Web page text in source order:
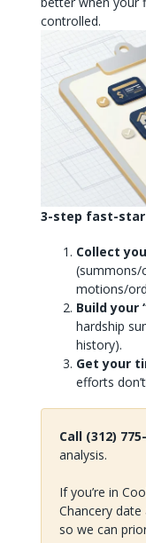
controlled.
3-step fast-
Collect
(summons/
motions/
Build your
hardship
history).
Get your
efforts
Call (312)
analysis.
If you’re in
Chancery date
so we can